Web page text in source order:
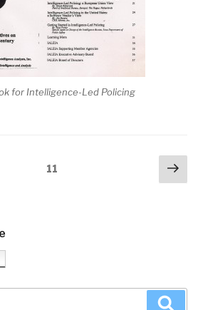
for Intelligence-Led Policing
11